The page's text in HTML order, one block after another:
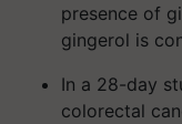
presence of
gingerol is
In a 28-day
colorectal